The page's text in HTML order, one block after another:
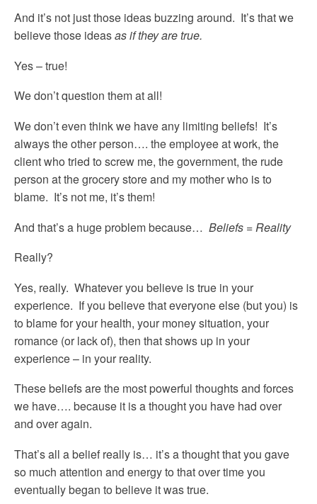
And it’s not just those ideas buzzing around. It’s that we
believe those ideasas if they are true.
Yes – true!
We don’t question them at all!
We don’t even think we have any limiting beliefs! It’s
always the other person…. the employee at work, the
client who tried to screw me, the government, the rude
person at the grocery store and my mother who is to
blame. It’s not me, it’s them!
And that’s a huge problem because… Beliefs = Reality
Really?
Yes, really. Whatever you believe is true in your
experience. If you believe that everyone else (but you) is
to blame for your health, your money situation, your
romance (or lack of), then that shows up in your
experience – in your reality.
These beliefs are the most powerful thoughts and forces
we have…. because it is a thought you have had over
and over again.
That’s all a belief really is… it’s a thought that you gave
so much attention and energy to that over time you
eventually began to believe it was true.